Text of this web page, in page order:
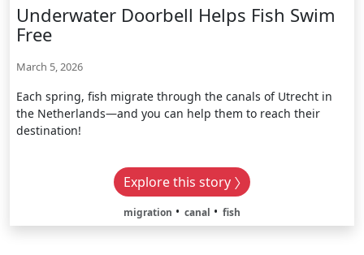
Underwater Doorbell Helps Fish Swim
Free
March 5, 2026
Each spring, fish migrate through the canals of Utrecht in
the Netherlands—and you can help them to reach their
destination!
Explore this story
migration canal fish